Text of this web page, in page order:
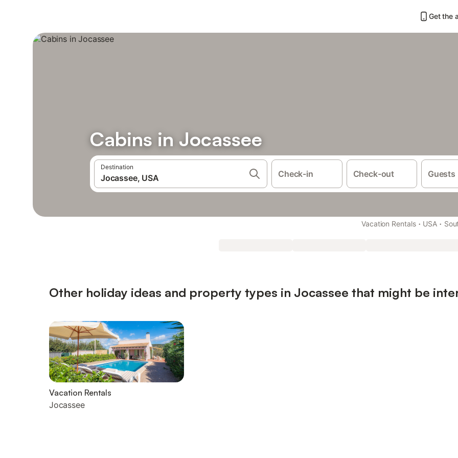
Get the
Cabins in Jocassee
Destination
Check-in Check-out Guests
Vacation Rentals · USA ·
Other holiday ideas and property types in Jocassee that might be
Vacation Rentals
Jocassee